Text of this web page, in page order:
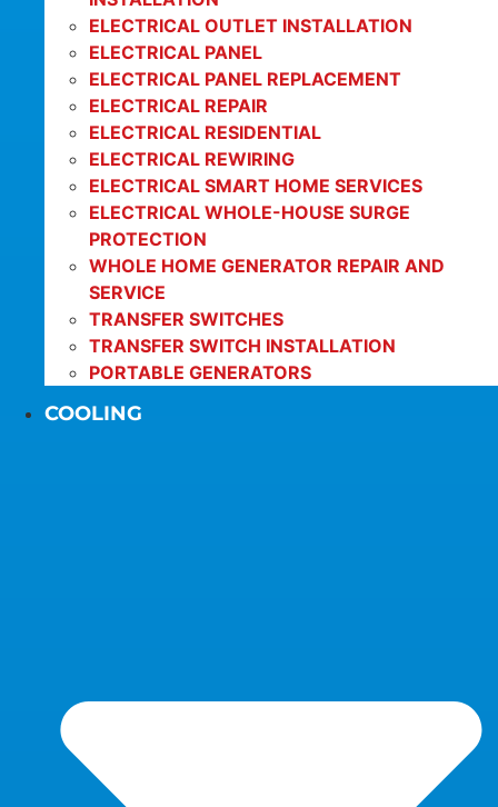
ELECTRICAL OUTLET INSTALLATION
ELECTRICAL PANEL
ELECTRICAL PANEL REPLACEMENT
ELECTRICAL REPAIR
ELECTRICAL RESIDENTIAL
ELECTRICAL REWIRING
ELECTRICAL SMART HOME SERVICES
ELECTRICAL WHOLE-HOUSE SURGE
PROTECTION
WHOLE HOME GENERATOR REPAIR AND
SERVICE
TRANSFER SWITCHES
TRANSFER SWITCH INSTALLATION
PORTABLE GENERATORS
COOLING